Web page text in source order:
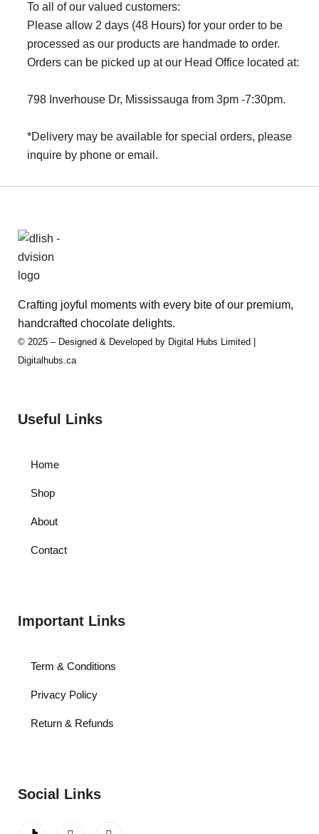
To all of our valued customers:
Please allow 2 days (48 Hours) for your order to be
processed as our products are handmade to order.
Orders can be picked up at our Head Office located at:
798 Inverhouse Dr, Mississauga from 3pm -7:30pm.
*Delivery may be available for special orders, please
inquire by phone or email.
Crafting joyful moments with every bite of our premium,
handcrafted chocolate delights.
© 2025 – Designed & Developed by Digital Hubs Limited |
Digitalhubs.ca
Useful Links
Home
Shop
About
Contact
Important Links
Term & Conditions
Privacy Policy
Return & Refunds
Social Links